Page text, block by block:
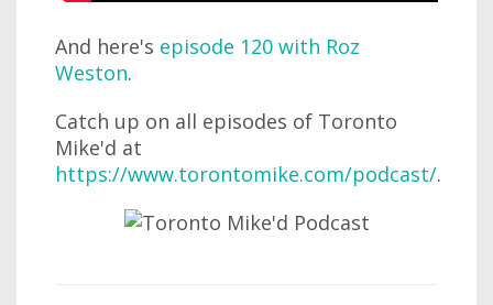
And here's episode 120 with Roz
Weston.
Catch up on all episodes of Toronto
Mike'd at
https://www.torontomike.com/podcast/.